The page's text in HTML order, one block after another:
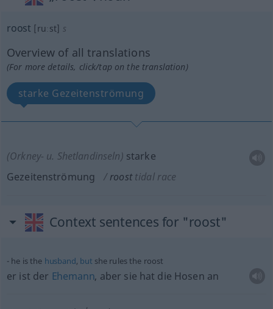
roost [ruːst] s
Overview of all translations
(For more details, click/tap on the translation)
starke Gezeitenströmung
(Orkney- u. Shetlandinseln) starke
Gezeitenströmung
roost tidal race
Context sentences for "roost"
he is the husband, but she rules the roost
er ist der Ehemann, aber sie hat die Hosen an